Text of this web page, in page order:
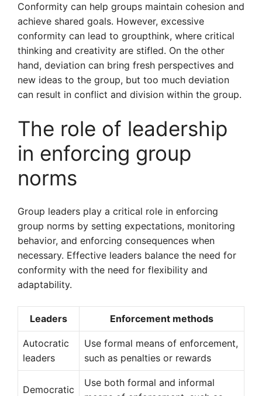
Conformity can help groups maintain cohesion and
achieve shared goals. However, excessive
conformity can lead to groupthink, where critical
thinking and creativity are stifled. On the other
hand, deviation can bring fresh perspectives and
new ideas to the group, but too much deviation
can result in conflict and division within the group.
The role of leadership
in enforcing group
norms
Group leaders play a critical role in enforcing
group norms by setting expectations, monitoring
behavior, and enforcing consequences when
necessary. Effective leaders balance the need for
conformity with the need for flexibility and
adaptability.
Leaders Enforcement methods
Autocratic
leaders
Use formal means of enforcement,
such as penalties or rewards
Democratic
Use both formal and informal